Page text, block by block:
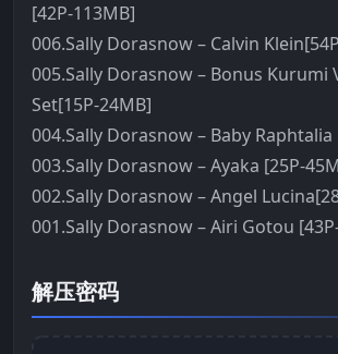
[42P-113MB]
006.Sally Dorasnow – Calvin
005.Sally Dorasnow – Bonus Kurumi
Set[15P-24MB]
004.Sally Dorasnow – Baby Raphtalia
003.Sally Dorasnow – Ayaka [25P-
002.Sally Dorasnow – Angel
001.Sally Dorasnow – Airi Gotou
解压密码